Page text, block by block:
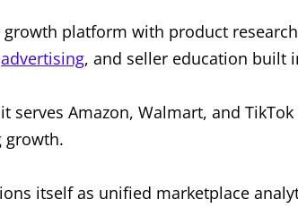
platform with product
advertising, and seller education built
serves Amazon, Walmart, and
growth.
itself as unified marketplace